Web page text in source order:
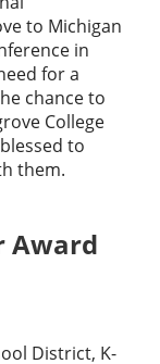
to Michigan
in
for a
chance to
College
to
them.
Award
District, K-